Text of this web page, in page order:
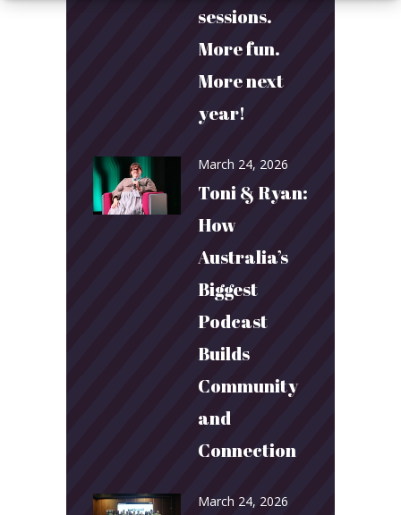
sessions.
More fun.
More next
year!
March 24, 2026
Toni & Ryan:
How
Australia’s
Biggest
Podcast
Builds
Community
and
Connection
March 24, 2026